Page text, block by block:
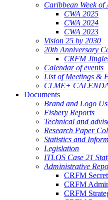
Caribbean Week of
CWA 2025
CWA 2024
CWA 2023
Vision 25 by 2030
20th Anniversary
CRFM
Calendar of events
List of Meetings &
CLME+
Documents
Brand and Logo
Fishery Reports
Technical and
Research Paper
Statistics and
Legislation
ITLOS Case 21
Administrative
CRFM
CRFM
CRFM